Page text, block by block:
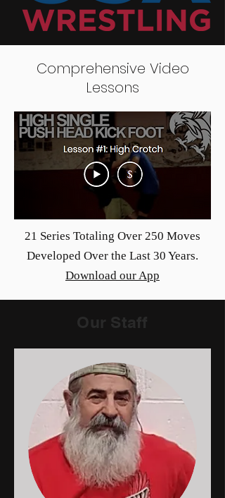
Comprehensive Video
Lessons
21 Series Totaling Over 250 Moves
Developed Over the Last 30 Years.
Download our App
Our Staff